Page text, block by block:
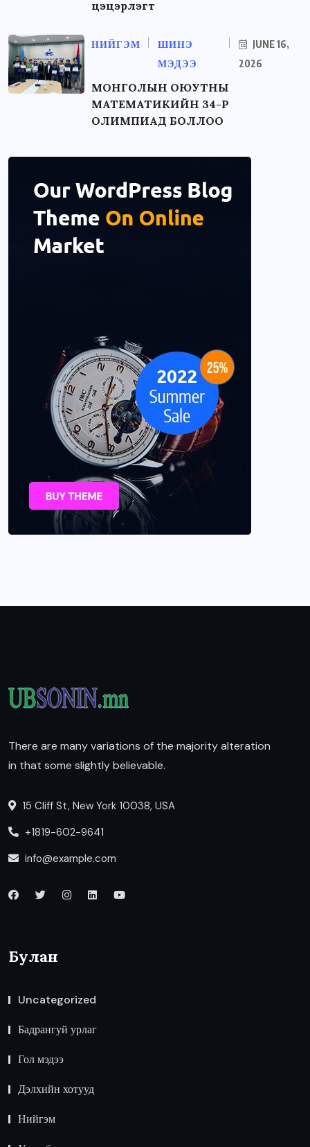
цэцэрлэгт
НИЙГЭМ
ШИНЭ
МЭДЭЭ
JUNE 16,
2026
МОНГОЛЫН ОЮУТНЫ
МАТЕМАТИКИЙН 34-Р
ОЛИМПИАД БОЛЛОО
There are many variations of the majority alteration
in that some slightly believable.
15 Cliff St, New York 10038, USA
+1819-602-9641
info@example.com
Булан
Uncategorized
Бадрангуй урлаг
Гол мэдээ
Дэлхийн хотууд
Нийгэм